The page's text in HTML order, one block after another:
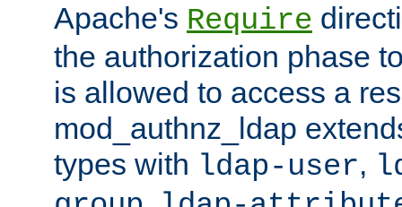
Apache's Require
the authorization phase
is allowed to access a
mod_authnz_ldap
types with ldap-user,